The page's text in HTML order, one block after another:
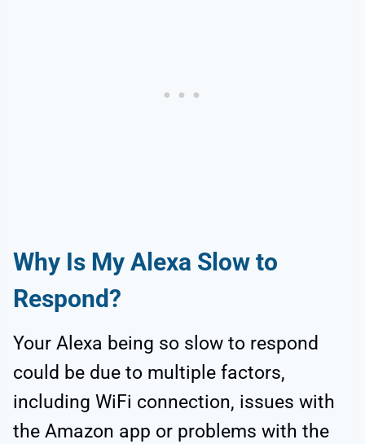
Why Is My Alexa Slow to
Respond?
Your Alexa being so slow to respond
could be due to multiple factors,
including WiFi connection, issues with
the Amazon app or problems with the